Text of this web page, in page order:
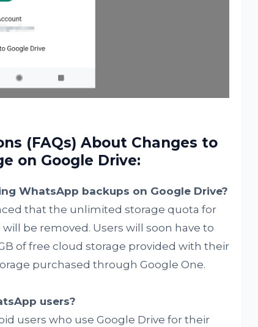
(FAQs) About Changes to
on Google Drive:
WhatsApp backups on Google Drive?
that the unlimited storage quota for
be removed. Users will soon have to
of free cloud storage provided with their
purchased through Google One.
users?
users who use Google Drive for their